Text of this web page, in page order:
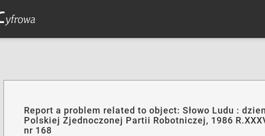
Report a problem related to object: Słowo Ludu :
Polskiej Zjednoczonej Partii Robotniczej, 1986
nr 168